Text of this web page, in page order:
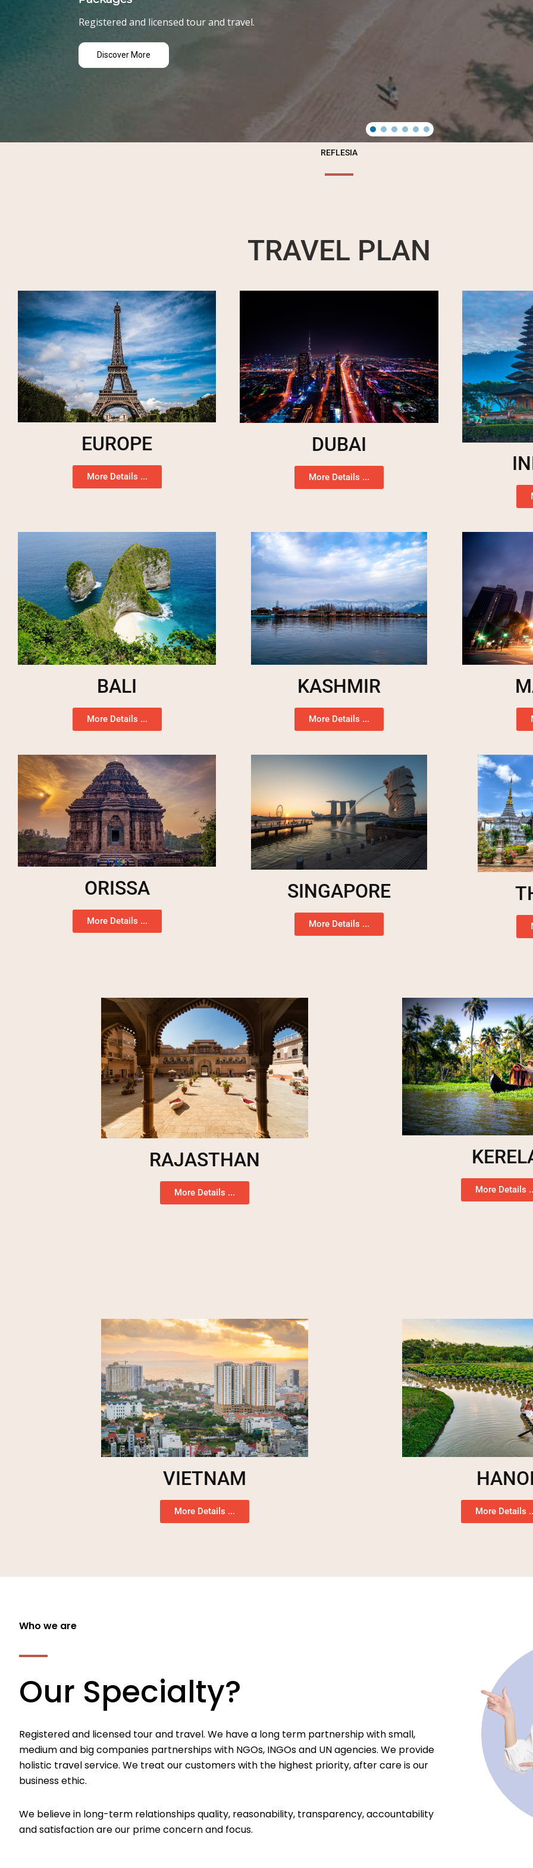
Registered and licensed tour and travel.
REFLESIA
TRAVEL PLAN
EUROPE
More Details ...
DUBAI
More Details ...
BALI
More Details ...
KASHMIR
More Details ...
ORISSA
More Details ...
SINGAPORE
More Details ...
RAJASTHAN
More Details ... More Details
VIETNAM
More Details ... More Details
Who we are
Our Specialty?
Registered and licensed tour and travel. We have a long term partnership with small,
medium and big companies partnerships with NGOs, INGOs and UN agencies. We provide
holistic travel service. We treat our customers with the highest priority, after care is our
business ethic.
We believe in long-term relationships quality, reasonability, transparency, accountability
and satisfaction are our prime concern and focus.